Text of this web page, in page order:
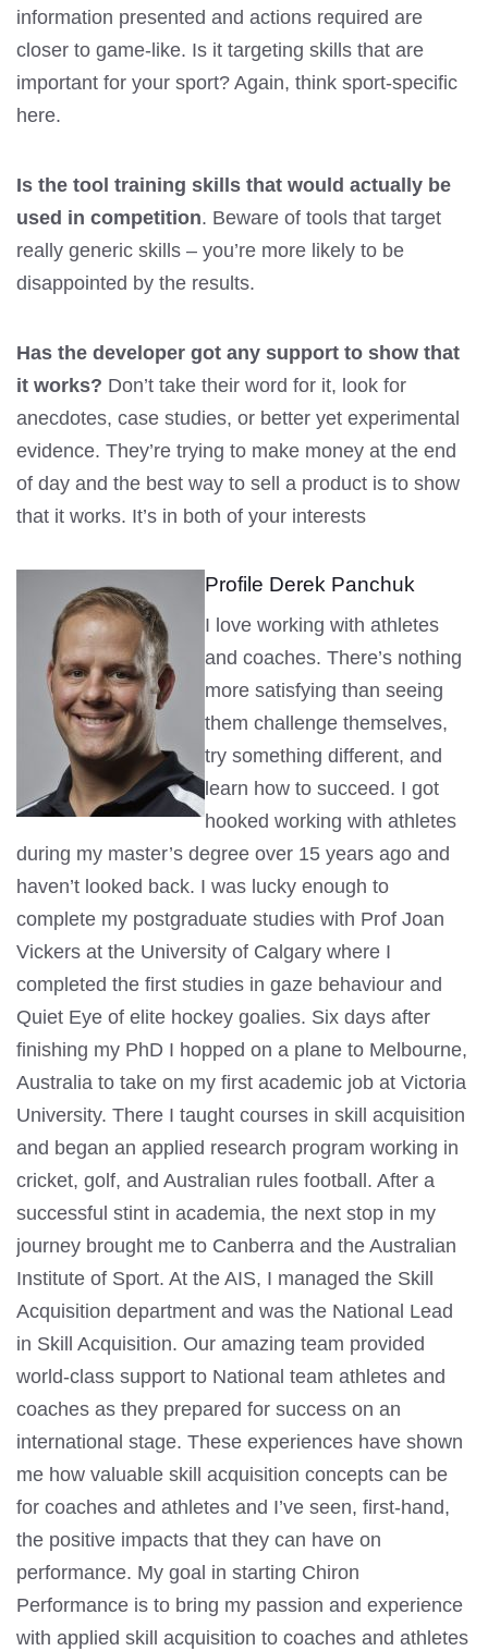
information presented and actions required are
closer to game-like. Is it targeting skills that are
important for your sport? Again, think sport-specific
here.
Is the tool training skills that would actually be
used in competition. Beware of tools that target
really generic skills – you’re more likely to be
disappointed by the results.
Has the developer got any support to show that
it works? Don’t take their word for it, look for
anecdotes, case studies, or better yet experimental
evidence. They’re trying to make money at the end
of day and the best way to sell a product is to show
that it works. It’s in both of your interests
Profile Derek Panchuk
I love working with athletes
and coaches. There’s nothing
more satisfying than seeing
them challenge themselves,
try something different, and
learn how to succeed. I got
hooked working with athletes
during my master’s degree over 15 years ago and
haven’t looked back. I was lucky enough to
complete my postgraduate studies with Prof Joan
Vickers at the University of Calgary where I
completed the first studies in gaze behaviour and
Quiet Eye of elite hockey goalies. Six days after
finishing my PhD I hopped on a plane to Melbourne,
Australia to take on my first academic job at Victoria
University. There I taught courses in skill acquisition
and began an applied research program working in
cricket, golf, and Australian rules football. After a
successful stint in academia, the next stop in my
journey brought me to Canberra and the Australian
Institute of Sport. At the AIS, I managed the Skill
Acquisition department and was the National Lead
in Skill Acquisition. Our amazing team provided
world-class support to National team athletes and
coaches as they prepared for success on an
international stage. These experiences have shown
me how valuable skill acquisition concepts can be
for coaches and athletes and I’ve seen, first-hand,
the positive impacts that they can have on
performance. My goal in starting Chiron
Performance is to bring my passion and experience
with applied skill acquisition to coaches and athletes